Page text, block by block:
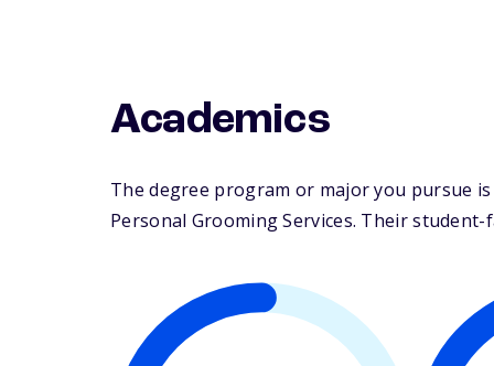
Academics
The degree program or major you pursue
Personal Grooming Services. Their student-